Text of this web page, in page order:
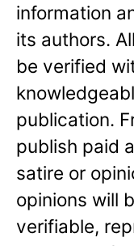
information
its authors.
be verified
publication.
publish paid
satire or
opinions will
verifiable,